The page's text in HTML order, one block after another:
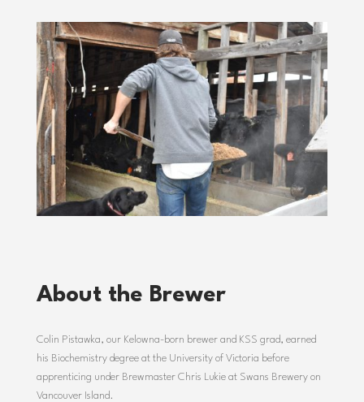
About the Brewer
Colin Pistawka, our Kelowna-born brewer and KSS grad, earned
his Biochemistry degree at the University of Victoria before
apprenticing under Brewmaster Chris Lukie at Swans Brewery on
Vancouver Island.